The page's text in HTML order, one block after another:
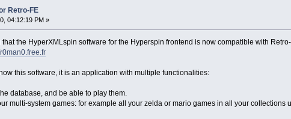
Retro-FE
04:12:19 PM »
the HyperXMLspin software for the Hyperspin frontend is now compatible with
this software, it is an application with multiple functionalities:
database, and be able to play them.
multi-system games: for example all your zelda or mario games in all your